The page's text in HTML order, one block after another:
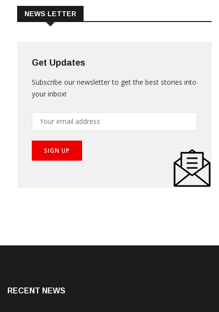
Get Updates
your inbox!